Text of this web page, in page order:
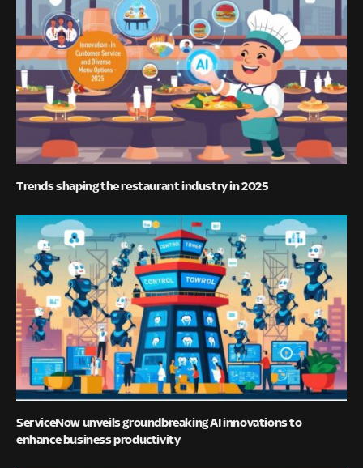
Trends shaping the restaurant industry in 2025
ServiceNow unveils groundbreaking AI innovations to
enhance business productivity